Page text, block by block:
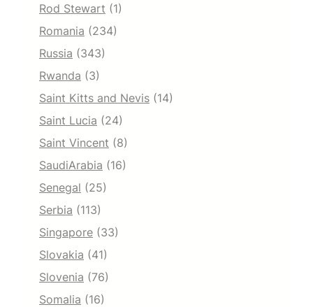
Rod Stewart (1)
Romania (234)
Russia (343)
Rwanda (3)
Saint Kitts and Nevis (14)
Saint Lucia (24)
Saint Vincent (8)
SaudiArabia (16)
Senegal (25)
Serbia (113)
Singapore (33)
Slovakia (41)
Slovenia (76)
Somalia (16)